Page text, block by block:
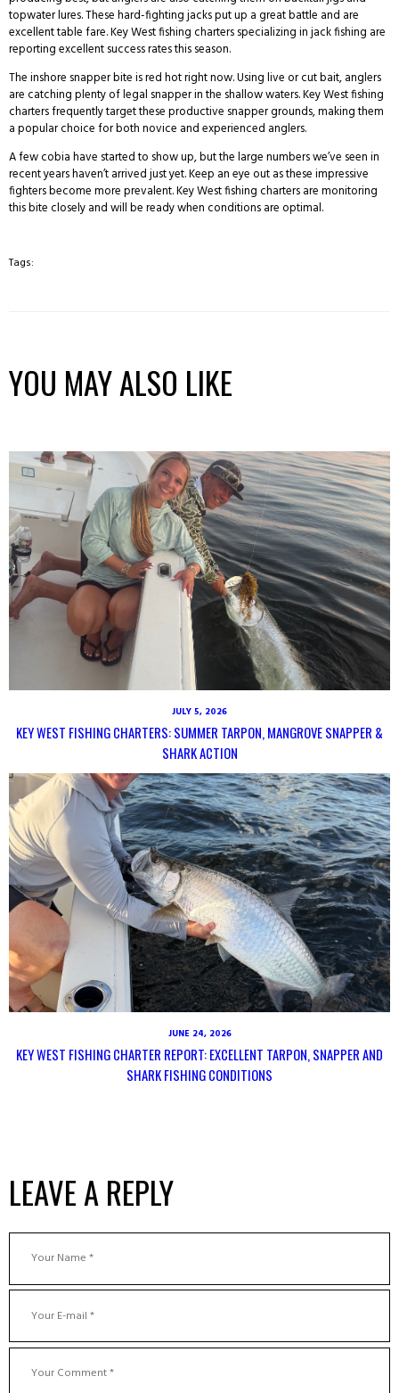
topwater lures. These hard-fighting jacks put up a great battle and are
excellent table fare. Key West fishing charters specializing in jack fishing are
reporting excellent success rates this season.
The inshore snapper bite is red hot right now. Using live or cut bait, anglers
are catching plenty of legal snapper in the shallow waters. Key West fishing
charters frequently target these productive snapper grounds, making them
a popular choice for both novice and experienced anglers.
A few cobia have started to show up, but the large numbers we’ve seen in
recent years haven’t arrived just yet. Keep an eye out as these impressive
fighters become more prevalent. Key West fishing charters are monitoring
this bite closely and will be ready when conditions are optimal.
Tags:
YOU MAY ALSO LIKE
JULY 5, 2026
KEY WEST FISHING CHARTERS: SUMMER TARPON, MANGROVE SNAPPER &
SHARK ACTION
JUNE 24, 2026
KEY WEST FISHING CHARTER REPORT: EXCELLENT TARPON, SNAPPER AND
SHARK FISHING CONDITIONS
LEAVE A REPLY